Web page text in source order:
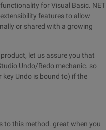
for Visual Basic. NET
features to allow
or shared with a growing
let us assure you that
Undo/Redo mechanic. so
key Undo is bound to) if the
to this method. great when you